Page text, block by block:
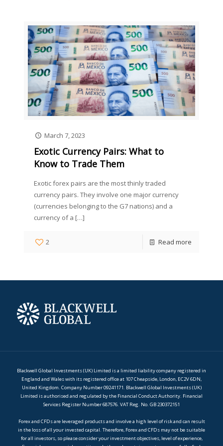
March 7, 2023
Exotic Currency Pairs: What to
Know to Trade Them
Exotic forex pairs are the most thinly traded
currency pairs. They involve one major currency
(currencies belonging to the G7 nations) and a
currency of a […]
2 Read more
Blackwell Global Investments (UK) Limited is a limited liability company registered in
England and Wales with its registered office at 107 Cheapside, London, EC2V 6DN,
United Kingdom. Company Number 09241171. Blackwell Global Investments (UK)
Limited is authorised and regulated by the Financial Conduct Authority. Financial
Services Register Number 687576. VAT Reg. No. GB 230372151
Forex and CFDs are leveraged products and involve a high level of risk and can result
in the loss of all your invested capital. Therefore, Forex and CFDs may not be suitable
for all investors, so please consider your investment objectives, level of experience,